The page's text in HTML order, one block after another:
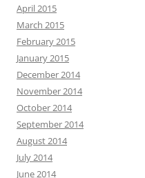
April 2015
March 2015
February 2015
January 2015
December 2014
November 2014
October 2014
September 2014
August 2014
July 2014
June 2014